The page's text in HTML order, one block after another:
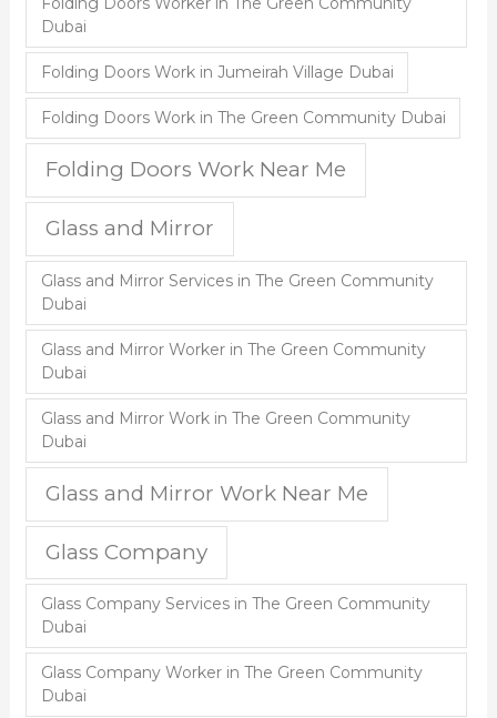
Dubai
Folding Doors Work in Jumeirah Village Dubai
Folding Doors Work in The Green Community Dubai
Folding Doors Work Near Me
Glass and Mirror
Glass and Mirror Services in The Green Community
Dubai
Glass and Mirror Worker in The Green Community
Dubai
Glass and Mirror Work in The Green Community
Dubai
Glass and Mirror Work Near Me
Glass Company
Glass Company Services in The Green Community
Dubai
Glass Company Worker in The Green Community
Dubai